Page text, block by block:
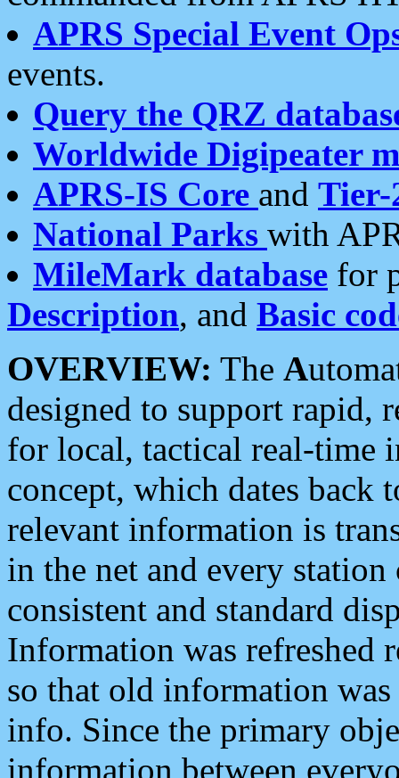
APRS Special Event
events.
Query the QRZ
Worldwide Digipeater
APRS-IS Core and Tier-
National Parks with
MileMark database for
Description, and Basic
OVERVIEW: The A
designed to support rapid,
for local, tactical real-time
concept, which dates back
relevant information is
in the net and every
consistent and standard
Information was refreshed
so that old information
info. Since the primary
information between